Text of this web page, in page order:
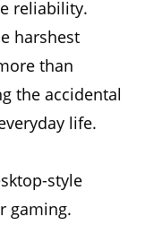
reliability.
harshest
than
the accidental
life.
style
gaming.